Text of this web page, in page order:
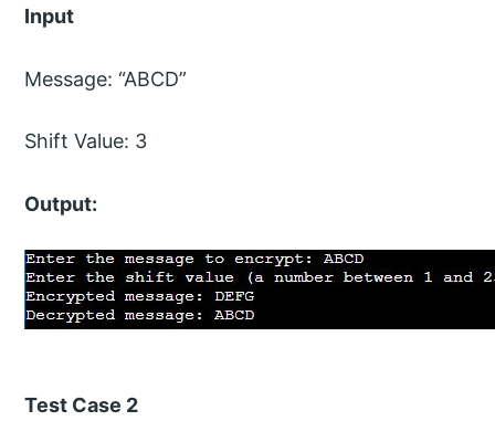
Input
Message: “ABCD”
Shift Value: 3
Output:
Test Case 2